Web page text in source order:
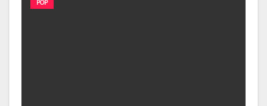
POP